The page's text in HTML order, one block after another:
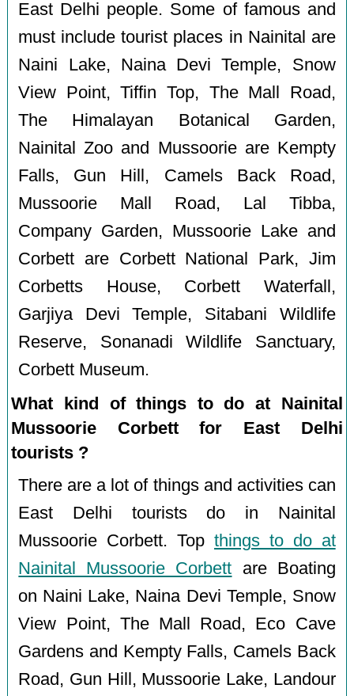
East Delhi people. Some of famous and
must include tourist places in Nainital are
Naini Lake, Naina Devi Temple, Snow
View Point, Tiffin Top, The Mall Road,
The Himalayan Botanical Garden,
Nainital Zoo and Mussoorie are Kempty
Falls, Gun Hill, Camels Back Road,
Mussoorie Mall Road, Lal Tibba,
Company Garden, Mussoorie Lake and
Corbett are Corbett National Park, Jim
Corbetts House, Corbett Waterfall,
Garjiya Devi Temple, Sitabani Wildlife
Reserve, Sonanadi Wildlife Sanctuary,
Corbett Museum.
What kind of things to do at Nainital
Mussoorie Corbett for East Delhi
tourists ?
There are a lot of things and activities can
East Delhi tourists do in Nainital
Mussoorie Corbett. Top things to do at
Nainital Mussoorie Corbett are Boating
on Naini Lake, Naina Devi Temple, Snow
View Point, The Mall Road, Eco Cave
Gardens and Kempty Falls, Camels Back
Road, Gun Hill, Mussoorie Lake, Landour